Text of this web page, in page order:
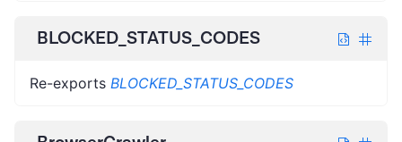
BLOCKED_STATUS_CODES
Re-exports BLOCKED_STATUS_CODES